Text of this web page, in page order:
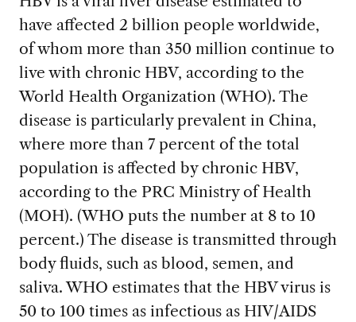
have affected 2 billion people worldwide,
of whom more than 350 million continue to
live with chronic HBV, according to the
World Health Organization (WHO). The
disease is particularly prevalent in China,
where more than 7 percent of the total
population is affected by chronic HBV,
according to the PRC Ministry of Health
(MOH). (WHO puts the number at 8 to 10
percent.) The disease is transmitted through
body fluids, such as blood, semen, and
saliva. WHO estimates that the HBV virus is
50 to 100 times as infectious as HIV/AIDS